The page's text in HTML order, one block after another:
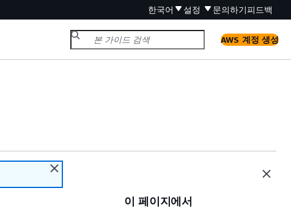
한국어 설정 문의하기피드백
AWS 계정 생성
이 페이지에서